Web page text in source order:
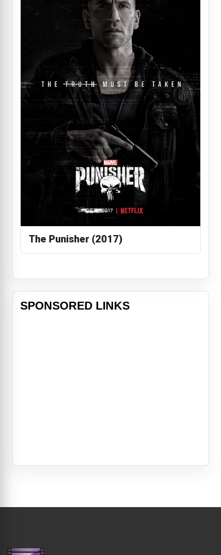
The Punisher (2017)
SPONSORED LINKS